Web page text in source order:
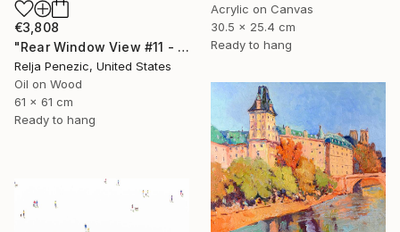
Acrylic on Canvas
30.5 x 25.4 cm
Ready to hang
€3,808
"Rear Window View #11 - Zen of L.A." Painting
Relja Penezic, United States
Oil on Wood
61 x 61 cm
Ready to hang